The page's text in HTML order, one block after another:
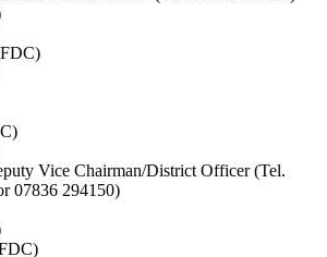
Vice Chairman/District Officer (Tel.
07836 294150)